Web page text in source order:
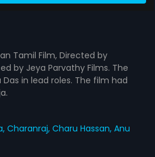
Tamil Film, Directed by
by Jeya Parvathy Films. The
in lead roles. The film had
Charanraj,Charu Hassan,Anu